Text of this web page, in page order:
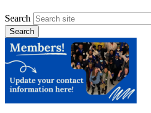
Search